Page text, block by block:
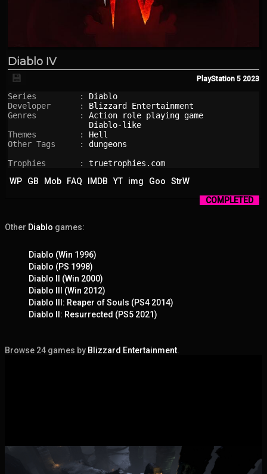
Diablo IV
PlayStation 5 2023
💾
Series         : Diablo
Developer      : Blizzard Entertainment
Genres         : Action role playing game
Diablo-like
Themes         : Hell
Other Tags     : dungeons
Trophies       : truetrophies.com
WP
GB Mob FAQ IMDB YT img Goo
StrW
COMPLETED
Other Diablo games:
Diablo (Win 1996)
Diablo (PS 1998)
Diablo II (Win 2000)
Diablo III (Win 2012)
Diablo III: Reaper of Souls (PS4 2014)
Diablo II: Resurrected (PS5 2021)
Browse 24 games by Blizzard Entertainment.